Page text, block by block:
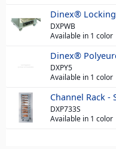
Dinex®
DXPWB
Available in 1 color
Dinex®
DXPY5
Available in 1 color
Channel Rack -
DXP733S
Available in 1 color